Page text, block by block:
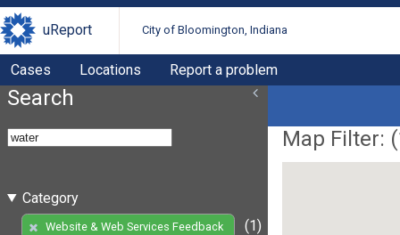
uReport City of Bloomington, Indiana
Cases Locations Report a problem
Search
Category
Website & Web Services Feedback
(1)
Map Filter: (